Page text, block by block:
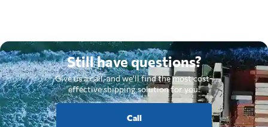
Still have questions?
Give us a call, and we'll find the most cost-
effective shipping solution for you.
Call